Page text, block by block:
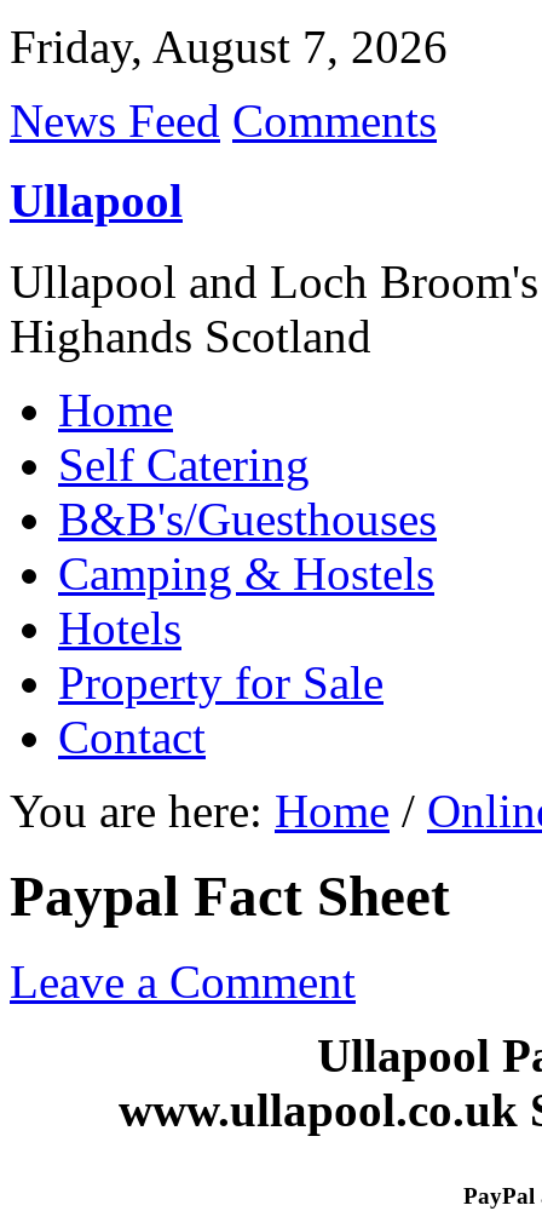
Friday, August 7, 2026
News Feed Comments
Ullapool
Ullapool and Loch
Highands Scotland
Home
Self Catering
B&B's/Guesthouses
Camping & Hostels
Hotels
Property for Sale
Contact
You are here: Home /
Paypal Fact Sheet
Leave a Comment
Ullapool
www.ullapool.co.uk
PayPal